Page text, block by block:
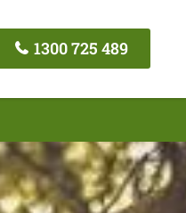
1300 725 489